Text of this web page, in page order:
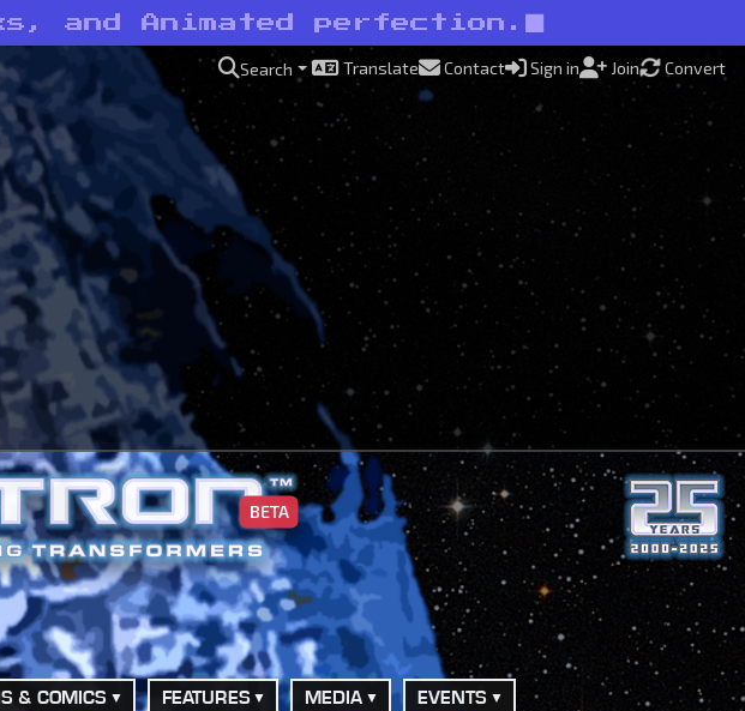
and Animated perfection.
Search Translate Contact Sign in Join Convert
BETA
& COMICS FEATURES MEDIA EVENTS